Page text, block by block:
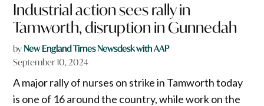
Industrial action sees rally in
Tamworth, disruption in Gunnedah
byNew England Times Newsdesk with AAP
September 10, 2024
A major rally of nurses on strike in Tamworth today
is one of 16 around the country, while work on the